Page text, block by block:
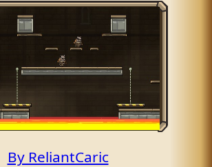
By ReliantCaric